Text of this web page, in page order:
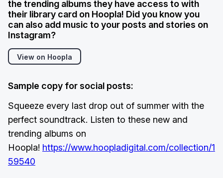
the trending albums they have access to with
their library card on Hoopla! Did you know you
can also add music to your posts and stories on
Instagram?
View on Hoopla
Sample copy for social posts:
Squeeze every last drop out of summer with the
perfect soundtrack. Listen to these new and
trending albums on
Hoopla! https://www.hoopladigital.com/collection/1
59540